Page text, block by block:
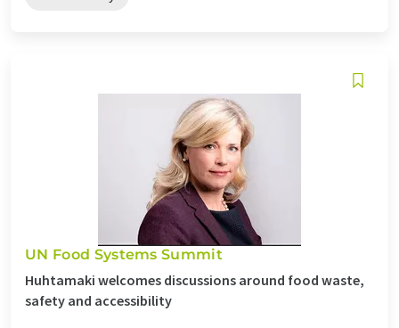
UN Food Systems Summit
Huhtamaki welcomes discussions around food waste,
safety and accessibility